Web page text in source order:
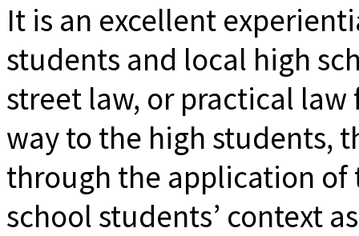
It is an excellent
students and local high
street law, or practical
way to the high students,
through the application
school students’ context